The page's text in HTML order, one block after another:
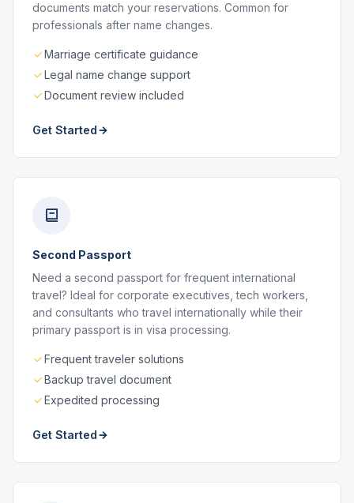
documents match your reservations. Common for
professionals after name changes.
Marriage certificate guidance
Legal name change support
Document review included
Get Started
Second Passport
Need a second passport for frequent international
travel? Ideal for corporate executives, tech workers,
and consultants who travel internationally while their
primary passport is in visa processing.
Frequent traveler solutions
Backup travel document
Expedited processing
Get Started